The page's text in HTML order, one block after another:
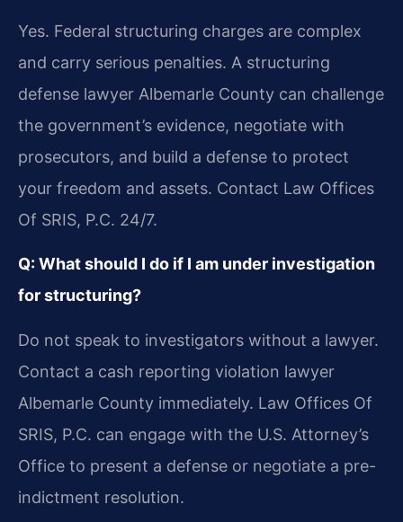
Yes. Federal structuring charges are complex
and carry serious penalties. A structuring
defense lawyer Albemarle County can challenge
the government’s evidence, negotiate with
prosecutors, and build a defense to protect
your freedom and assets. Contact Law Offices
Of SRIS, P.C. 24/7.
Q: What should I do if I am under investigation
for structuring?
Do not speak to investigators without a lawyer.
Contact a cash reporting violation lawyer
Albemarle County immediately. Law Offices Of
SRIS, P.C. can engage with the U.S. Attorney’s
Office to present a defense or negotiate a pre-
indictment resolution.